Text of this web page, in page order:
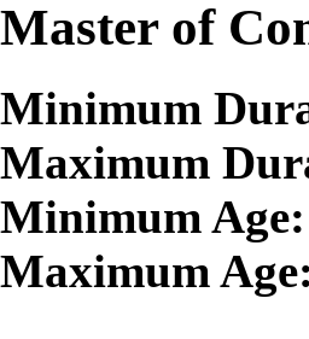
Master of
Minimum
Maximum
Minimum Age:
Maximum Age: